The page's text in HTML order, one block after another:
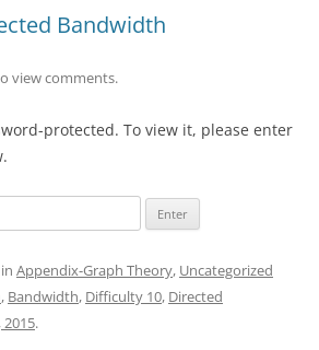
Bandwidth
view comments.
protected. To view it, please enter
Appendix-Graph Theory, Uncategorized
, Bandwidth, Difficulty 10, Directed
2015.